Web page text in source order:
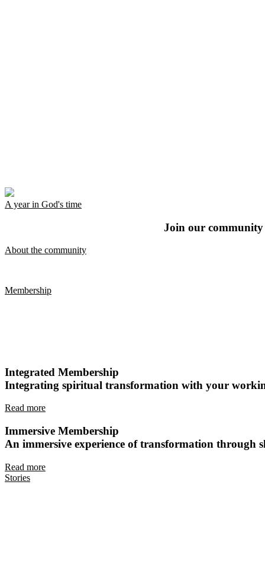
A year in God's time
Join our community
About the community
Membership
Integrated Membership
Integrating spiritual transformation with your
Read more
Immersive Membership
An immersive experience of transformation through
Read more
Stories